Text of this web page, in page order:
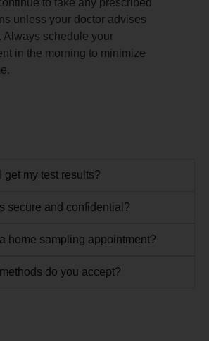
to take any prescribed
unless your doctor advises
Always schedule your
in the morning to minimize
get my test results?
secure and confidential?
home sampling appointment?
do you accept?